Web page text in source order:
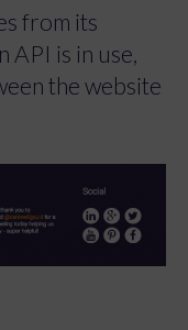
from its
is in use,
the website